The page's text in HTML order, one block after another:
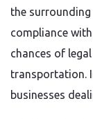
the
compliance
chances of
transportation.
businesses